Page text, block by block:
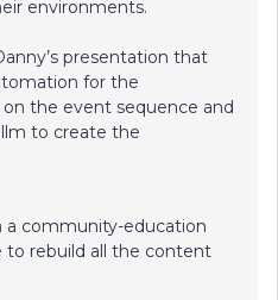
environments.
presentation that
for the
the event sequence and
to create the
a community-education
to rebuild all the content